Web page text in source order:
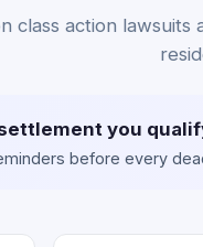
class action
settlement you
before every